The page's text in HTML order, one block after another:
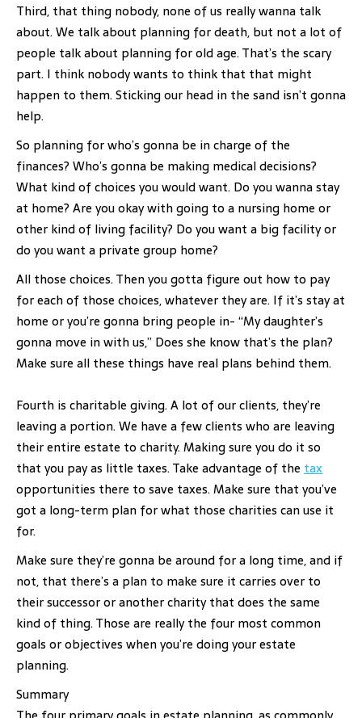
Third, that thing nobody, none of us really wanna talk
about. We talk about planning for death, but not a lot of
people talk about planning for old age. That’s the scary
part. I think nobody wants to think that that might
happen to them. Sticking our head in the sand isn’t gonna
help.
So planning for who’s gonna be in charge of the
finances? Who’s gonna be making medical decisions?
What kind of choices you would want. Do you wanna stay
at home? Are you okay with going to a nursing home or
other kind of living facility? Do you want a big facility or
do you want a private group home?
All those choices. Then you gotta figure out how to pay
for each of those choices, whatever they are. If it’s stay at
home or you’re gonna bring people in- “My daughter’s
gonna move in with us,” Does she know that’s the plan?
Make sure all these things have real plans behind them.
Fourth is charitable giving. A lot of our clients, they’re
leaving a portion. We have a few clients who are leaving
their entire estate to charity. Making sure you do it so
that you pay as little taxes. Take advantage of the tax
opportunities there to save taxes. Make sure that you’ve
got a long-term plan for what those charities can use it
for.
Make sure they’re gonna be around for a long time, and if
not, that there’s a plan to make sure it carries over to
their successor or another charity that does the same
kind of thing. Those are really the four most common
goals or objectives when you’re doing your estate
planning.
Summary